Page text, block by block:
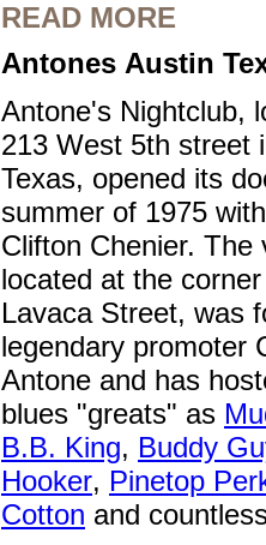
READ MORE
Antones Austin
Antone's Nightclub,
213 West 5th street
Texas, opened its
summer of 1975
Clifton Chenier. The
located at the
Lavaca Street, was
legendary promoter
Antone and has
blues "greats" as
B.B. King, Buddy
Hooker, Pinetop
Cotton and